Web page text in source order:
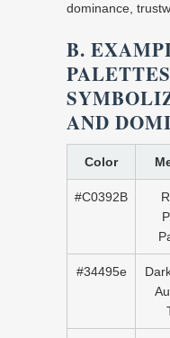
dominance,
B.
AND
Color
#C0392B
#34495e